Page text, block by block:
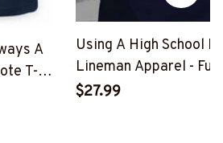
A
T-
Using A High School
Lineman Apparel -
Quote T-Shirt, Hoodie
$27.99